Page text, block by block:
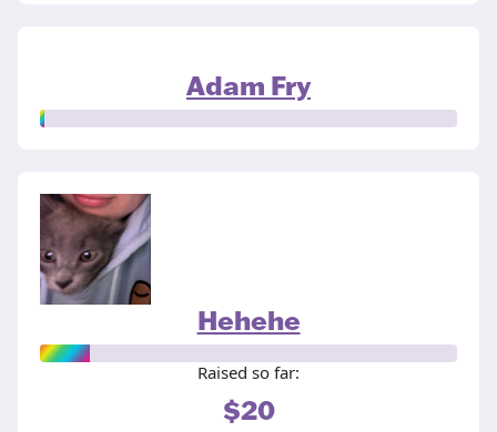
Adam Fry
Hehehe
Raised so far:
$20